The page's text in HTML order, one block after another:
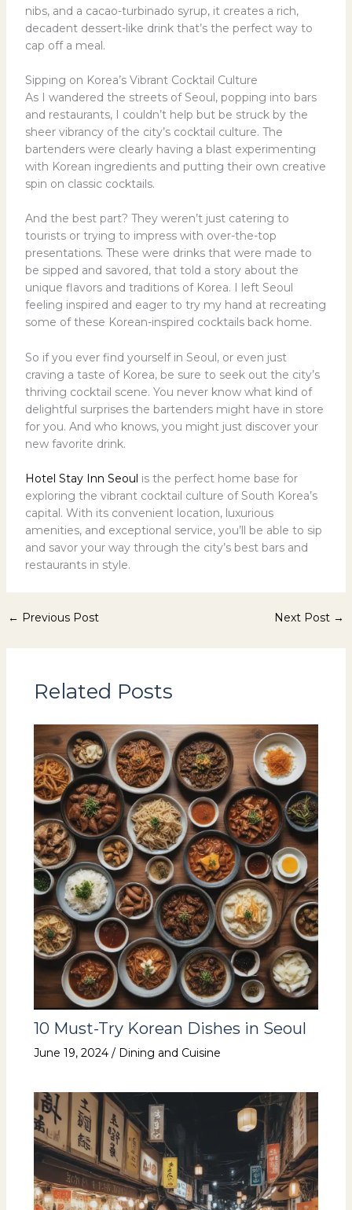
nibs, and a cacao-turbinado syrup, it creates a rich,
decadent dessert-like drink that’s the perfect way to
cap off a meal.
Sipping on Korea’s Vibrant Cocktail Culture
As I wandered the streets of Seoul, popping into bars
and restaurants, I couldn’t help but be struck by the
sheer vibrancy of the city’s cocktail culture. The
bartenders were clearly having a blast experimenting
with Korean ingredients and putting their own creative
spin on classic cocktails.
And the best part? They weren’t just catering to
tourists or trying to impress with over-the-top
presentations. These were drinks that were made to
be sipped and savored, that told a story about the
unique flavors and traditions of Korea. I left Seoul
feeling inspired and eager to try my hand at recreating
some of these Korean-inspired cocktails back home.
So if you ever find yourself in Seoul, or even just
craving a taste of Korea, be sure to seek out the city’s
thriving cocktail scene. You never know what kind of
delightful surprises the bartenders might have in store
for you. And who knows, you might just discover your
new favorite drink.
Hotel Stay Inn Seoul is the perfect home base for
exploring the vibrant cocktail culture of South Korea’s
capital. With its convenient location, luxurious
amenities, and exceptional service, you’ll be able to sip
and savor your way through the city’s best bars and
restaurants in style.
← Previous Post Next Post →
Related Posts
10 Must-Try Korean Dishes in Seoul
June 19, 2024 / Dining and Cuisine